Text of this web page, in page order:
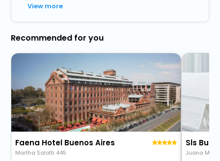
View more
Recommended for you
Faena Hotel Buenos Aires
Martha Salotti 445
Sls
Juana